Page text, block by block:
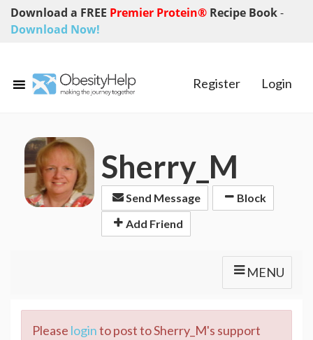
Download a FREE Premier Protein® Recipe Book-
Download Now!
Register Login
Sherry_M
Send Message
Block
Add Friend
MENU
Please loginto post to Sherry_M's support